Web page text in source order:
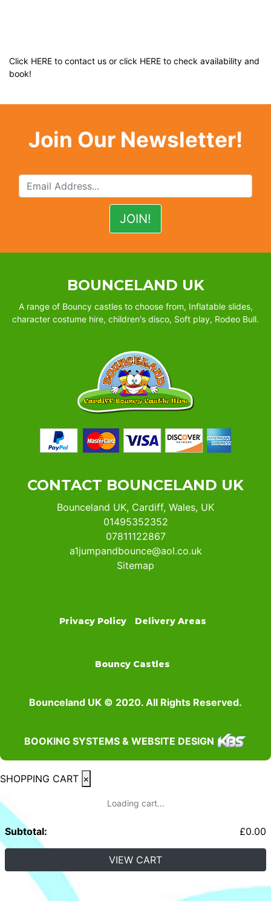
Click HERE to contact us or click HERE to check availability and
book!
Join Our Newsletter!
BOUNCELAND UK
A range of Bouncy castles to choose from, Inflatable slides,
character costume hire, children's disco, Soft play, Rodeo Bull.
CONTACT BOUNCELAND UK
Bounceland UK, Cardiff, Wales, UK
01495352352
07811122867
a1jumpandbounce@aol.co.uk
Sitemap
Privacy Policy Delivery Areas
Bouncy Castles
Bounceland UK © 2020. All Rights Reserved.
BOOKING SYSTEMS & WEBSITE DESIGN
SHOPPING CART ×
Loading cart...
Subtotal: £0.00
VIEW CART